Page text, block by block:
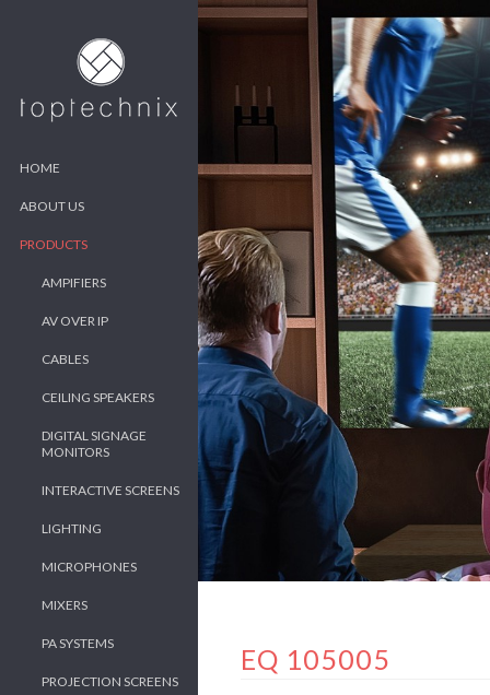
HOME
ABOUT US
PRODUCTS
AMPIFIERS
AV OVER IP
CABLES
CEILING SPEAKERS
DIGITAL SIGNAGE
MONITORS
INTERACTIVE SCREENS
LIGHTING
MICROPHONES
MIXERS
PA SYSTEMS
PROJECTION SCREENS
EQ 105005